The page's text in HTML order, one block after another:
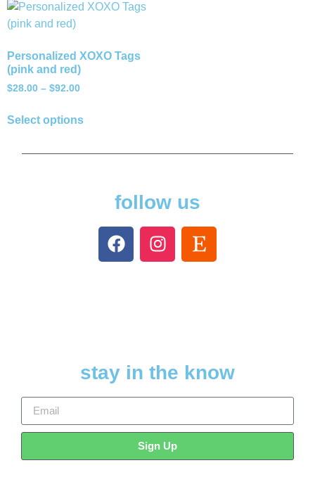
Personalized XOXO Tags
(pink and red)
$28.00 – $92.00
Select options
follow us
stay in the know
Sign Up